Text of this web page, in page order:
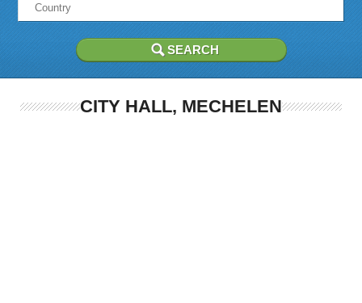
CITY HALL, MECHELEN